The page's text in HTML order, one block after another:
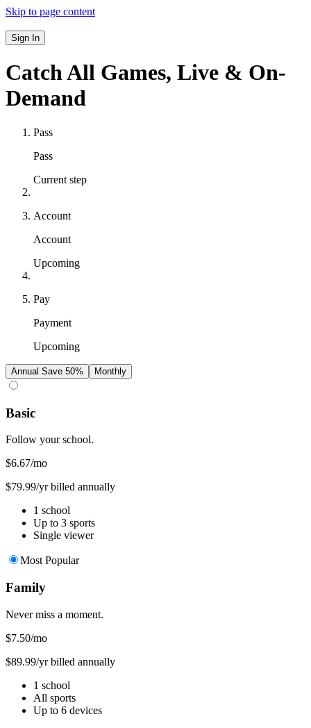
Skip to page content
Sign In
Catch All Games, Live & On-
Demand
Pass
Pass
Current step
Account
Account
Upcoming
Pay
Payment
Upcoming
Annual Save 50% Monthly
Basic
Follow your school.
$6.67/mo
$79.99/yr billed annually
1 school
Up to 3 sports
Single viewer
Most Popular
Family
Never miss a moment.
$7.50/mo
$89.99/yr billed annually
1 school
All sports
Up to 6 devices